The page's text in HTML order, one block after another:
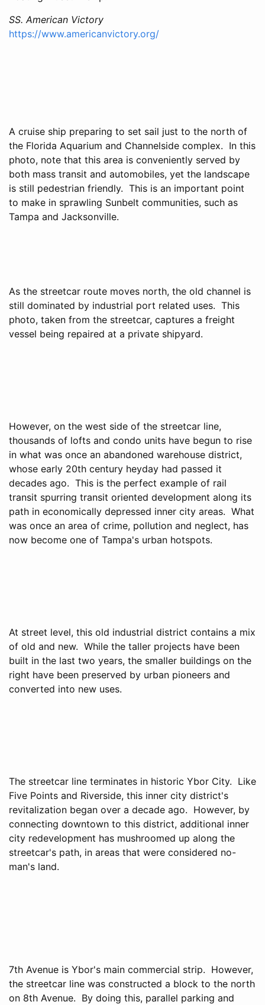
SS. American Victory
https://www.americanvictory.org/
A cruise ship preparing to set sail just to the north of
the Florida Aquarium and Channelside complex. In this
photo, note that this area is conveniently served by
both mass transit and automobiles, yet the landscape
is still pedestrian friendly. This is an important point
to make in sprawling Sunbelt communities, such as
Tampa and Jacksonville.
As the streetcar route moves north, the old channel is
still dominated by industrial port related uses. This
photo, taken from the streetcar, captures a freight
vessel being repaired at a private shipyard.
However, on the west side of the streetcar line,
thousands of lofts and condo units have begun to rise
in what was once an abandoned warehouse district,
whose early 20th century heyday had passed it
decades ago. This is the perfect example of rail
transit spurring transit oriented development along its
path in economically depressed inner city areas. What
was once an area of crime, pollution and neglect, has
now become one of Tampa's urban hotspots.
At street level, this old industrial district contains a mix
of old and new. While the taller projects have been
built in the last two years, the smaller buildings on the
right have been preserved by urban pioneers and
converted into new uses.
The streetcar line terminates in historic Ybor City. Like
Five Points and Riverside, this inner city district's
revitalization began over a decade ago. However, by
connecting downtown to this district, additional inner
city redevelopment has mushroomed up along the
streetcar's path, in areas that were considered no-
man's land.
7th Avenue is Ybor's main commercial strip. However,
the streetcar line was constructed a block to the north
on 8th Avenue. By doing this, parallel parking and